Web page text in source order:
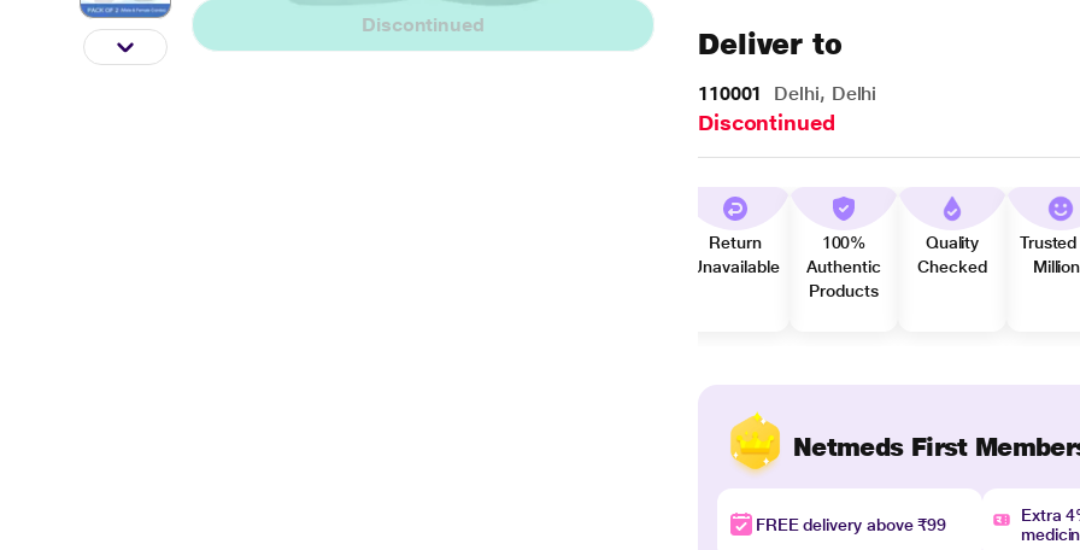
Discontinued
Deliver to
110001 Delhi, Delhi
Discontinued
Return
Unavailable
100%
Authentic
Products
Quality
Checked
Netmeds First
FREE delivery above ₹99
Extra